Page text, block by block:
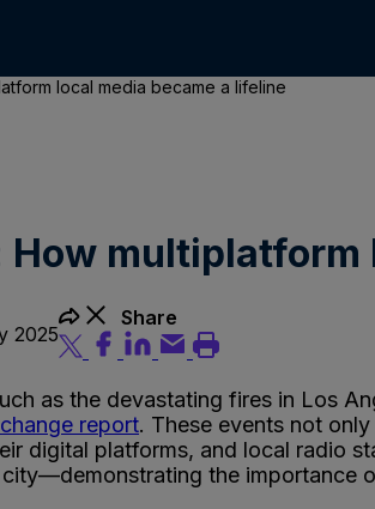
local media became a lifeline
How
2025
Share
as the devastating fires in Los
report. These events not
digital platforms, and local radio
the importance